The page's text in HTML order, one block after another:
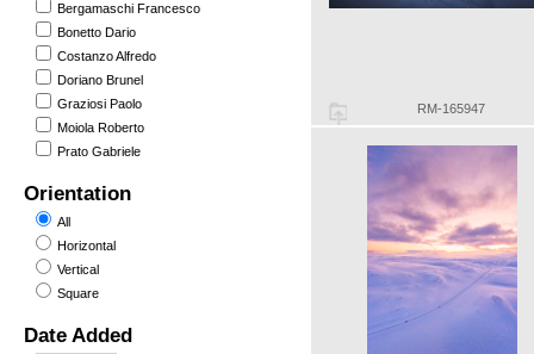
Bergamaschi Francesco
Bonetto Dario
Costanzo Alfredo
Doriano Brunel
Graziosi Paolo
Moiola Roberto
Prato Gabriele
Orientation
All
Horizontal
Vertical
Square
Date Added
RM-165947